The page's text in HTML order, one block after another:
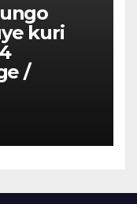
kuri
/